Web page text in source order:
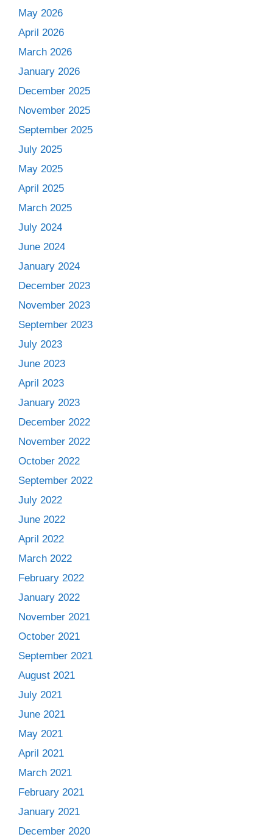
May 2026
April 2026
March 2026
January 2026
December 2025
November 2025
September 2025
July 2025
May 2025
April 2025
March 2025
July 2024
June 2024
January 2024
December 2023
November 2023
September 2023
July 2023
June 2023
April 2023
January 2023
December 2022
November 2022
October 2022
September 2022
July 2022
June 2022
April 2022
March 2022
February 2022
January 2022
November 2021
October 2021
September 2021
August 2021
July 2021
June 2021
May 2021
April 2021
March 2021
February 2021
January 2021
December 2020